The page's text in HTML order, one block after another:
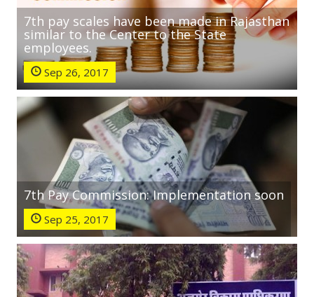
7th pay scales have been made in Rajasthan
similar to the Center to the State
employees.
Sep 26, 2017
7th Pay Commission: Implementation soon
Sep 25, 2017